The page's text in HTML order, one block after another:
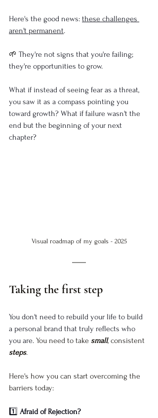
Here's the good news: these challenges
aren't permanent.
🌱 They're not signs that you're failing;
they're opportunities to grow.
What if instead of seeing fear as a threat,
you saw it as a compass pointing you
toward growth? What if failure wasn't the
end but the beginning of your next
chapter?
Visual roadmap of my goals - 2025
Taking the first step
You don't need to rebuild your life to build
a personal brand that truly reflects who
you are. You need to take small, consistent
steps.
Here's how you can start overcoming the
barriers today:
1️⃣ Afraid of Rejection?